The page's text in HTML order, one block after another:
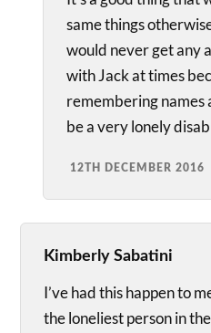
same things
would never get any
with Jack at times
remembering names
be a very lonely
12TH DECEMBER 2016
Kimberly Sabatini
I’ve had this happen to
the loneliest person in